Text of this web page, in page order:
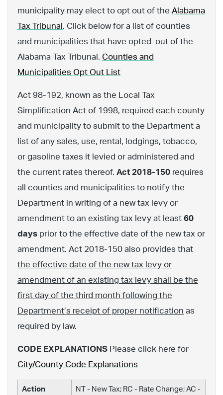
municipality may elect to opt out of the Alabama
Tax Tribunal . Click below for a list of counties
and municipalities that have opted-out of the
Alabama Tax Tribunal. Counties and
Municipalities Opt Out List
Act 98-192, known as the Local Tax
Simplification Act of 1998, required each county
and municipality to submit to the Department a
list of any sales, use, rental, lodgings, tobacco,
or gasoline taxes it levied or administered and
the current rates thereof. Act 2018-150 requires
all counties and municipalities to notify the
Department in writing of a new tax levy or
amendment to an existing tax levy at least 60
days prior to the effective date of the new tax or
amendment. Act 2018-150 also provides that
the effective date of the new tax levy or
amendment of an existing tax levy shall be the
first day of the third month following the
Department’s receipt of proper notification as
required by law.
CODE EXPLANATIONS Please click here for
City/County Code Explanations
Action
NT - New Tax; RC - Rate Change; AC -